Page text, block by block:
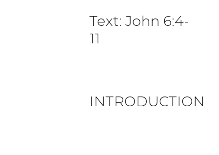
Text: John 6:4-
11
INTRODUCTION